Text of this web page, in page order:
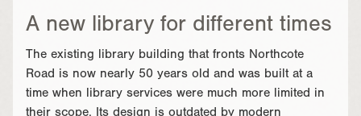
A new library for different times
The existing library building that fronts Northcote
Road is now nearly 50 years old and was built at a
time when library services were much more limited in